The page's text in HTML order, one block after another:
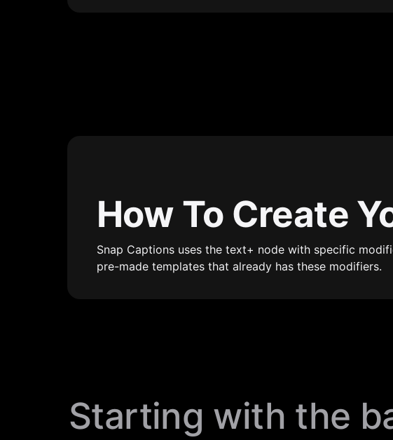
How To Create
Snap Captions uses the text+ node with specific
pre-made templates that already has these modifiers.
Starting with the